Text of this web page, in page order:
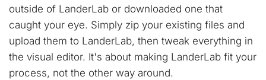
outside of LanderLab or downloaded one that
caught your eye. Simply zip your existing files and
upload them to LanderLab, then tweak everything in
the visual editor. It's about making LanderLab fit your
process, not the other way around.